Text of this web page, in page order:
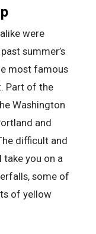
were
summer’s
most famous
Part of the
Washington
and
difficult and
you on a
some of
of yellow